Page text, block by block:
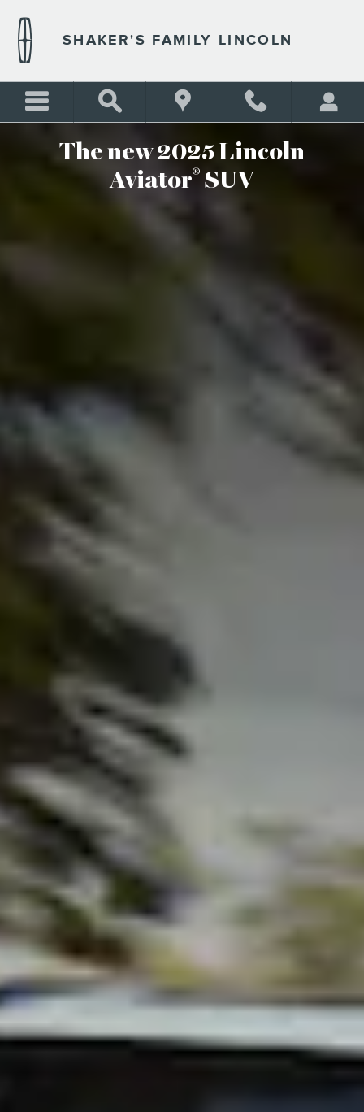
THE NEW 2025 LINCOLN
SHAKER'S FAMILY LINCOLN
The new 2025 Lincoln
Aviator® SUV